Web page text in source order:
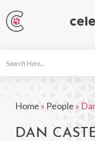
Home » People »
DAN